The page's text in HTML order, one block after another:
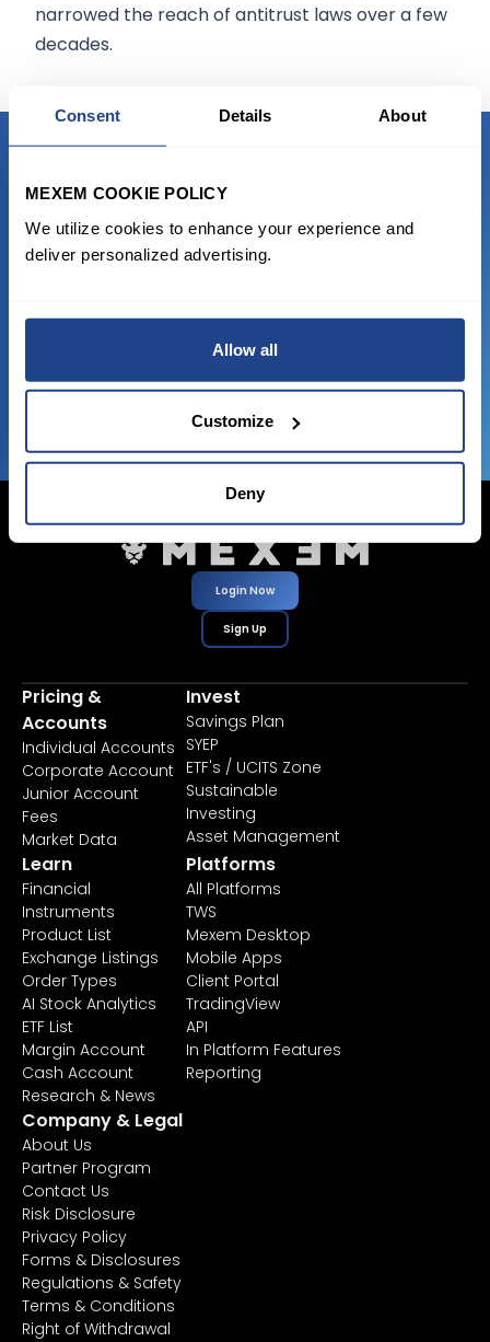
Consent Details About
MEXEM COOKIE POLICY
We utilize cookies to enhance your experience and
deliver personalized advertising.
Allow all
Customize
Deny
narrowed the reach of antitrust laws over a few
decades.
READY TO GET STARTED?
Start trading with the full package, from
favorable transaction fees.
JOIN US NOW
Login Now
Sign Up
Pricing &
Accounts
Individual Accounts
Corporate Account
Junior Account
Fees
Market Data
Invest
Savings Plan
SYEP
ETF's / UCITS Zone
Sustainable
Investing
Asset Management
Learn
Financial
Instruments
Product List
Exchange Listings
Order Types
AI Stock Analytics
ETF List
Margin Account
Cash Account
Research & News
Platforms
All Platforms
TWS
Mexem Desktop
Mobile Apps
Client Portal
TradingView
API
In Platform Features
Reporting
Company & Legal
About Us
Partner Program
Contact Us
Risk Disclosure
Privacy Policy
Forms & Disclosures
Regulations & Safety
Terms & Conditions
Right of Withdrawal